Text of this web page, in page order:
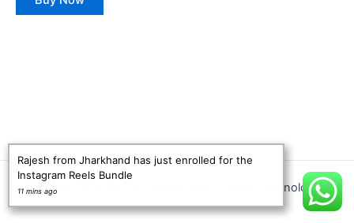
Copyright © 2026 The Bundle Byte | Dholu Technologies
Rajesh from Jharkhand has just enrolled for the
Instagram Reels Bundle
11 mins ago